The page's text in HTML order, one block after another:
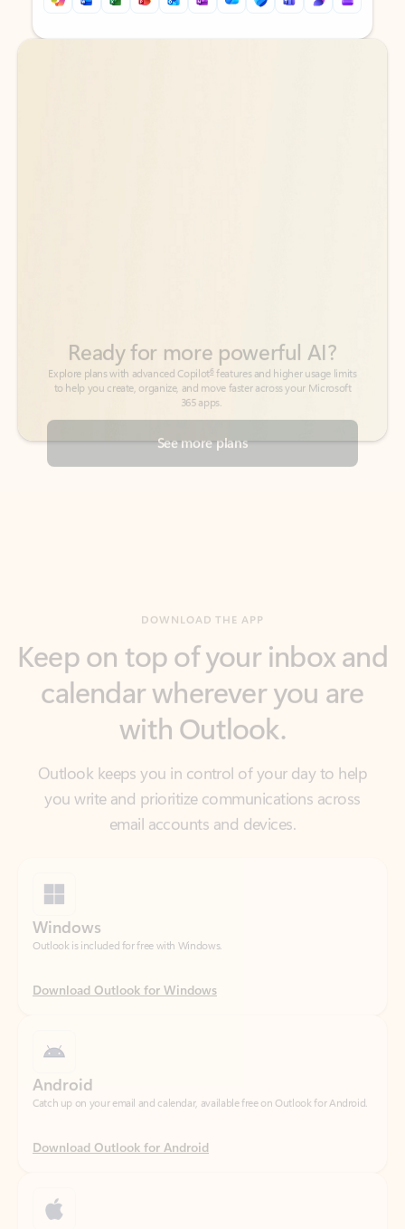
Back to tabs
Back to tabs
See more plans
calendar wherever you are
with Outlook.
Outlook keeps you in control of your day to help
you write and prioritize communications across
Download Outlook for Windows
Download Outlook for Android